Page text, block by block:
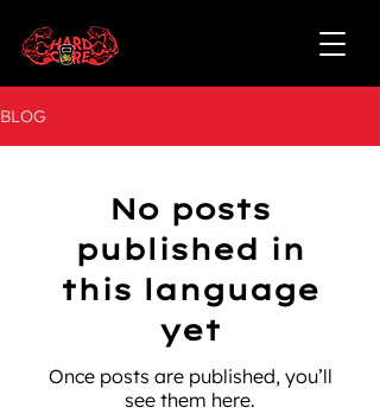
BLOG
No posts
published in
this language
yet
Once posts are published, you’ll
see them here.